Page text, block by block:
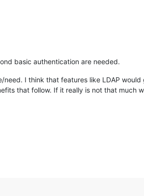
basic authentication are needed.
I think that features like LDAP would
that follow. If it really is not that much